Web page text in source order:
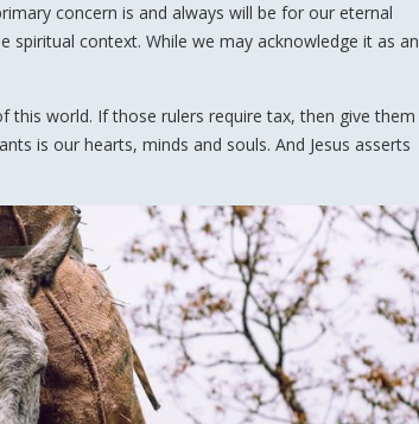
concern is and always will be for our eternal
spiritual context. While we may acknowledge it as an
this world. If those rulers require tax, then give them
is our hearts, minds and souls. And Jesus asserts